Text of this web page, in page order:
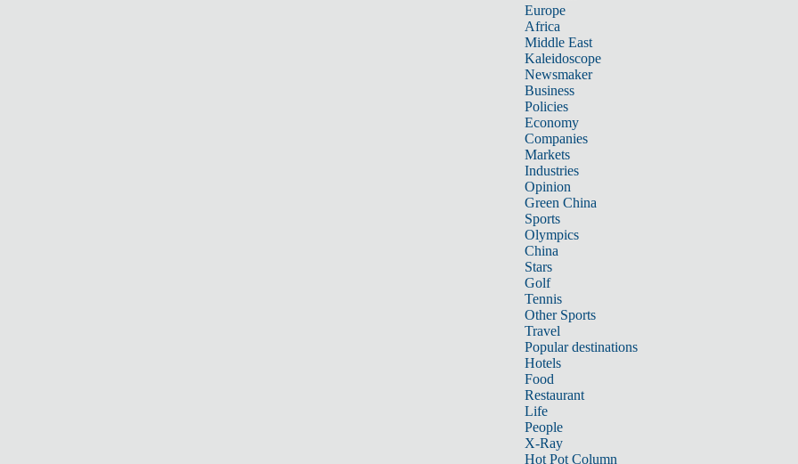
Europe
Africa
Middle East
Kaleidoscope
Newsmaker
Business
Policies
Economy
Companies
Markets
Industries
Opinion
Green China
Sports
Olympics
China
Stars
Golf
Tennis
Other Sports
Travel
Popular destinations
Hotels
Food
Restaurant
Life
People
X-Ray
Hot Pot Column